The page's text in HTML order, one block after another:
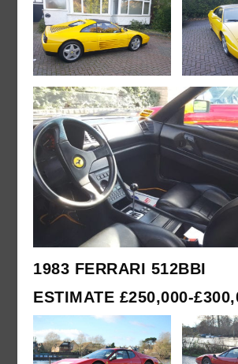
1983 FERRARI 512BBI
ESTIMATE £250,000-